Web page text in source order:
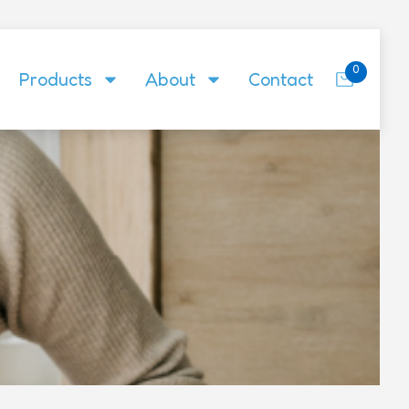
Products About Contact 0